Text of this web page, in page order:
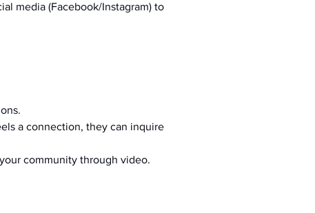
media (Facebook/Instagram) to
a connection, they can inquire
community through video.